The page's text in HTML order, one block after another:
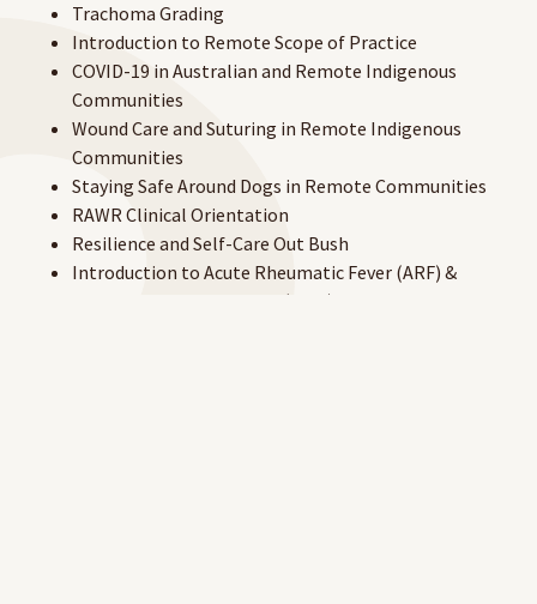
Trachoma Grading
Introduction to Remote Scope of Practice
COVID-19 in Australian and Remote Indigenous
Communities
Wound Care and Suturing in Remote Indigenous
Communities
Staying Safe Around Dogs in Remote Communities
RAWR Clinical Orientation
Resilience and Self-Care Out Bush
Introduction to Acute Rheumatic Fever (ARF) &
Rheumatic Heart Disease (RHD)